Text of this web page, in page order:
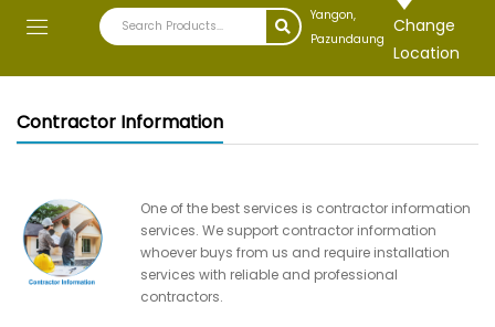
Yangon,
Pazundaung
Change
Location
Contractor Information
One of the best services is contractor information
services. We support contractor information
whoever buys from us and require installation
services with reliable and professional
contractors.